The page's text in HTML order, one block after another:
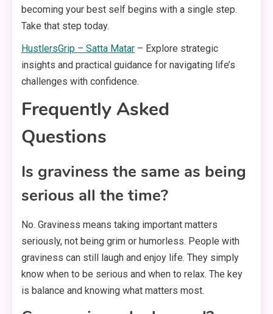
becoming your best self begins with a single step.
Take that step today.
HustlersGrip – Satta Matar – Explore strategic
insights and practical guidance for navigating life’s
challenges with confidence.
Frequently Asked
Questions
Is graviness the same as being
serious all the time?
No. Graviness means taking important matters
seriously, not being grim or humorless. People with
graviness can still laugh and enjoy life. They simply
know when to be serious and when to relax. The key
is balance and knowing what matters most.